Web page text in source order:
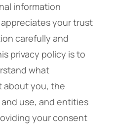
information
appreciates your trust
carefully and
privacy policy is to
what
about you, the
use, and entities
your consent